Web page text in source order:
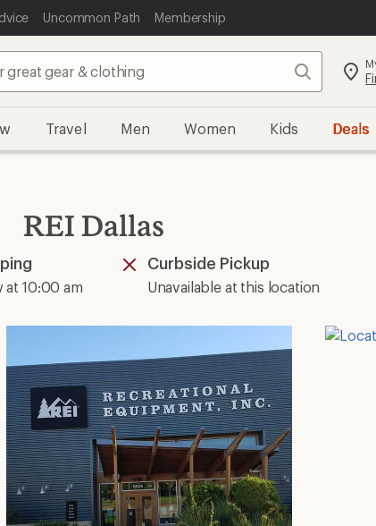
Uncommon Path Membership
Search
Travel Men Women Kids Deals
REI Dallas
10:00 am
Curbside Pickup
Unavailable
Unavailable at this location